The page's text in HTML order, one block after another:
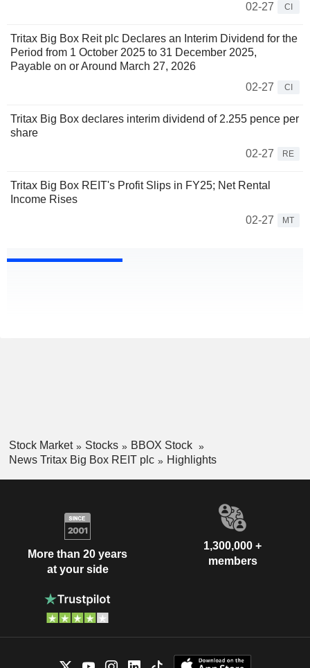
02-27
CI
Tritax Big Box Reit plc Declares an Interim Dividend for the
Period from 1 October 2025 to 31 December 2025,
Payable on or Around March 27, 2026
02-27
CI
Tritax Big Box declares interim dividend of 2.255 pence per
share
02-27
RE
Tritax Big Box REIT's Profit Slips in FY25; Net Rental
Income Rises
02-27
MT
Stock Market Stocks
BBOX Stock
News Tritax Big Box REIT plc
Highlights
More than 20 years
at your side
1,300,000 +
members